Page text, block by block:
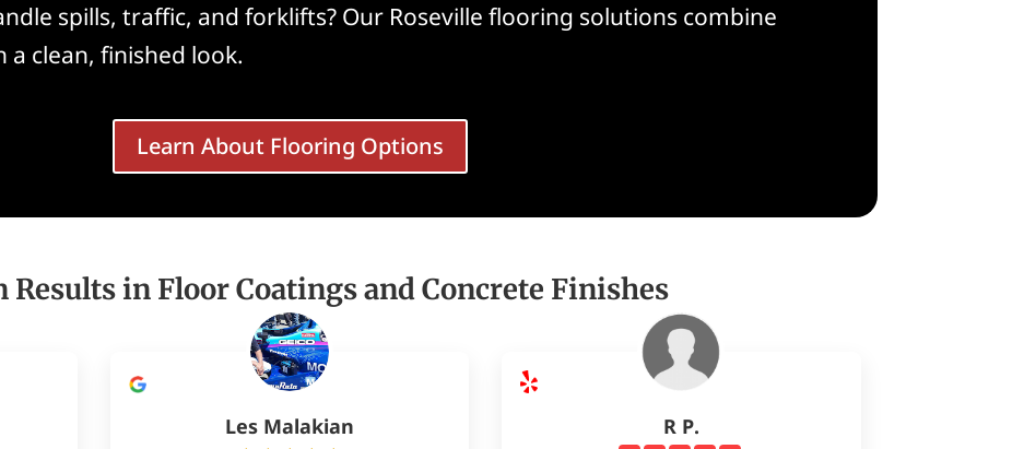
spills, traffic, and forklifts? Our Roseville flooring solutions combine
clean, finished look.
Learn About Flooring Options
Results in Floor Coatings and Concrete Finishes
Les Malakian R P.